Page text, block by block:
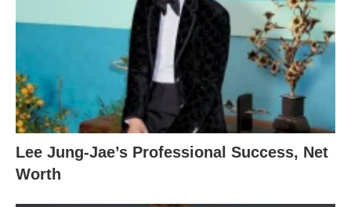
Lee Jung-Jae’s Professional Success, Net
Worth